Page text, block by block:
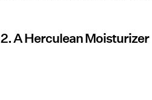
2. A Herculean Moisturizer